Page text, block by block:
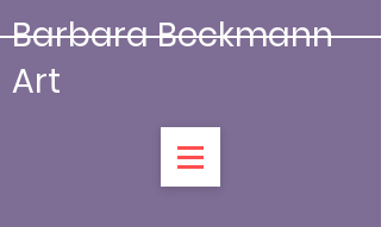
Barbara Beckmann
Art